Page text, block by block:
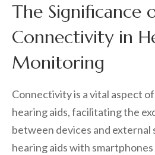
The Significance
Connectivity in
Monitoring
Connectivity is a vital aspect
hearing aids, facilitating the
between devices and external
hearing aids with